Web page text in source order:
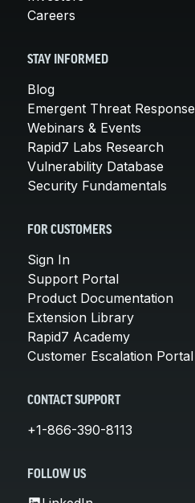
Careers
STAY INFORMED
Blog
Emergent Threat Response
Webinars & Events
Rapid7 Labs Research
Vulnerability Database
Security Fundamentals
FOR CUSTOMERS
Sign In
Support Portal
Product Documentation
Extension Library
Rapid7 Academy
Customer Escalation Portal
CONTACT SUPPORT
+1-866-390-8113
FOLLOW US